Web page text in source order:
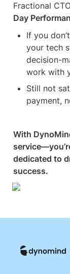
Fractional
Day
If you
your tech
decision-
work with
Still not
payment,
With
dedicated to
success.